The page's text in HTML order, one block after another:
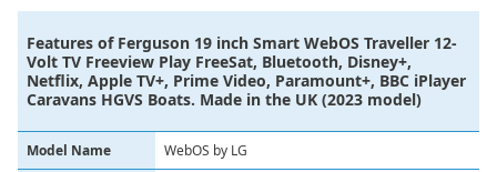
Features of Ferguson 19 inch Smart WebOS Traveller 12-
Volt TV Freeview Play FreeSat, Bluetooth, Disney+,
Netflix, Apple TV+, Prime Video, Paramount+, BBC iPlayer
Caravans HGVS Boats. Made in the UK (2023 model)
Model Name
WebOS by LG